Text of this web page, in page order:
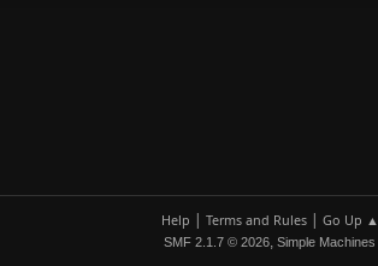
Help | Terms and Rules| Go Up ▲
SMF 2.1.7 © 2026, Simple Machines